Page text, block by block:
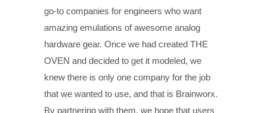
go-to companies for engineers who want
amazing emulations of awesome analog
hardware gear. Once we had created THE
OVEN and decided to get it modeled, we
knew there is only one company for the job
that we wanted to use, and that is Brainworx.
By partnering with them, we hope that users